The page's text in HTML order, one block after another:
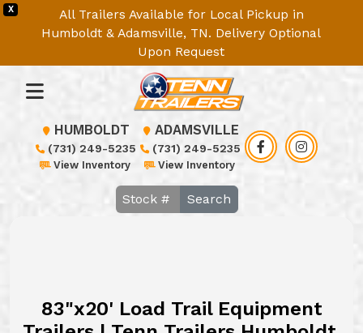
X
All Trailers Available for Local Pickup in
Humboldt & Adamsville, TN. Delivery Optional
Upon Request
HUMBOLDT
(731) 249-5235
View Inventory
ADAMSVILLE
(731) 249-5235
View Inventory
Search
83"x20' Load Trail Equipment